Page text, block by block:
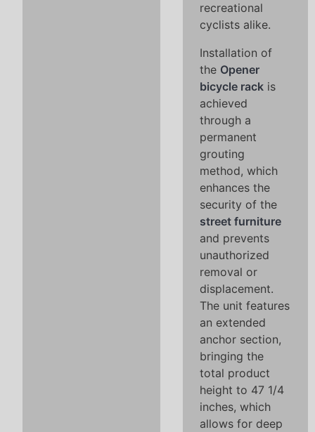
recreational
cyclists alike.
Installation of
the Opener
bicycle rack is
achieved
through a
permanent
grouting
method, which
enhances the
security of the
street furniture
and prevents
unauthorized
removal or
displacement.
The unit features
an extended
anchor section,
bringing the
total product
height to 47 1/4
inches, which
allows for deep